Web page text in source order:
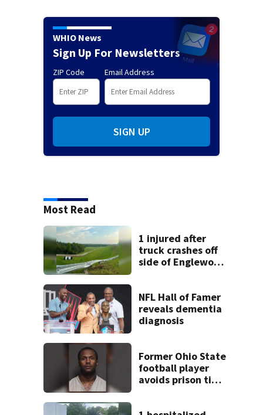
WHIO News
Sign Up For Newsletters
ZIP Code Email Address
SIGN UP
Most Read
1 injured after
truck crashes off
side of Englewood
NFL Hall of Famer
reveals dementia
diagnosis
Former Ohio State
football player
avoids prison time